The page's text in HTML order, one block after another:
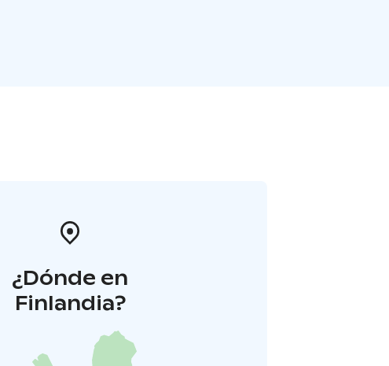
¿Dónde en
Finlandia?